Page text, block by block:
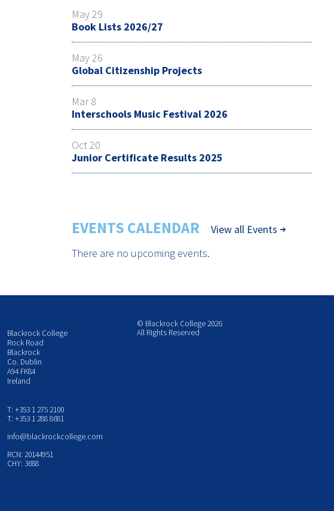
May 29
Book Lists 2026/27
May 26
Global Citizenship Projects
Mar 8
Interschools Music Festival 2026
Oct 20
Junior Certificate Results 2025
EVENTS CALENDAR
View all Events
There are no upcoming events.
Blackrock College
Rock Road
Blackrock
Co. Dublin
A94 FK84
Ireland
T: +353 1 275 2100
T: +353 1 288 8681
info@blackrockcollege.com
RCN: 20144951
CHY: 3688
© Blackrock College 2026
All Rights Reserved